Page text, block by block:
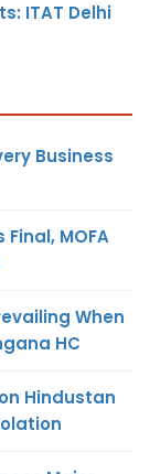
ITAT Delhi
Business
MOFA
When
HC
Hindustan